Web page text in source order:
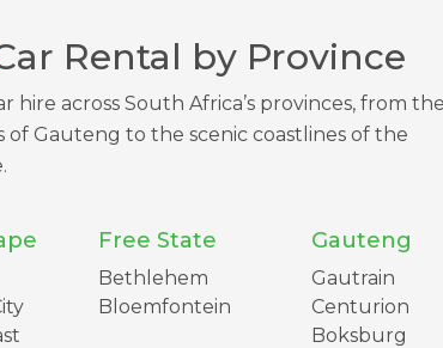
Rental by Province
hire across South Africa’s provinces, from the
of Gauteng to the scenic coastlines of the
Free State
Bethlehem
Bloemfontein
Gauteng
Gautrain
Centurion
Boksburg